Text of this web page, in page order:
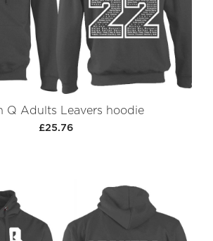
Q Adults Leavers hoodie
£25.76